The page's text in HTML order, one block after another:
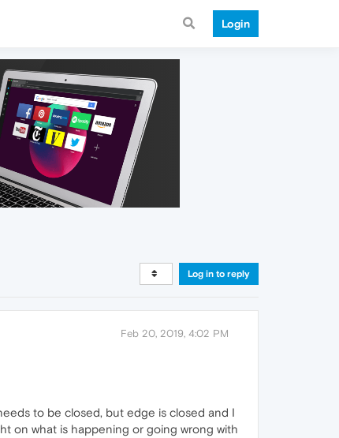
Login
Log in to reply
Feb 20, 2019, 4:02 PM
to be closed, but edge is closed and I
on what is happening or going wrong with